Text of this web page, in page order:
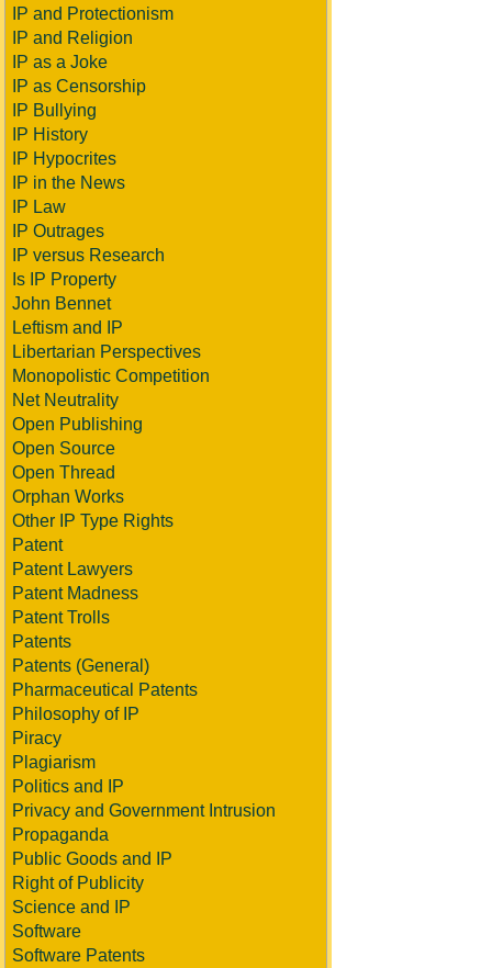
IP and Protectionism
IP and Religion
IP as a Joke
IP as Censorship
IP Bullying
IP History
IP Hypocrites
IP in the News
IP Law
IP Outrages
IP versus Research
Is IP Property
John Bennet
Leftism and IP
Libertarian Perspectives
Monopolistic Competition
Net Neutrality
Open Publishing
Open Source
Open Thread
Orphan Works
Other IP Type Rights
Patent
Patent Lawyers
Patent Madness
Patent Trolls
Patents
Patents (General)
Pharmaceutical Patents
Philosophy of IP
Piracy
Plagiarism
Politics and IP
Privacy and Government Intrusion
Propaganda
Public Goods and IP
Right of Publicity
Science and IP
Software
Software Patents